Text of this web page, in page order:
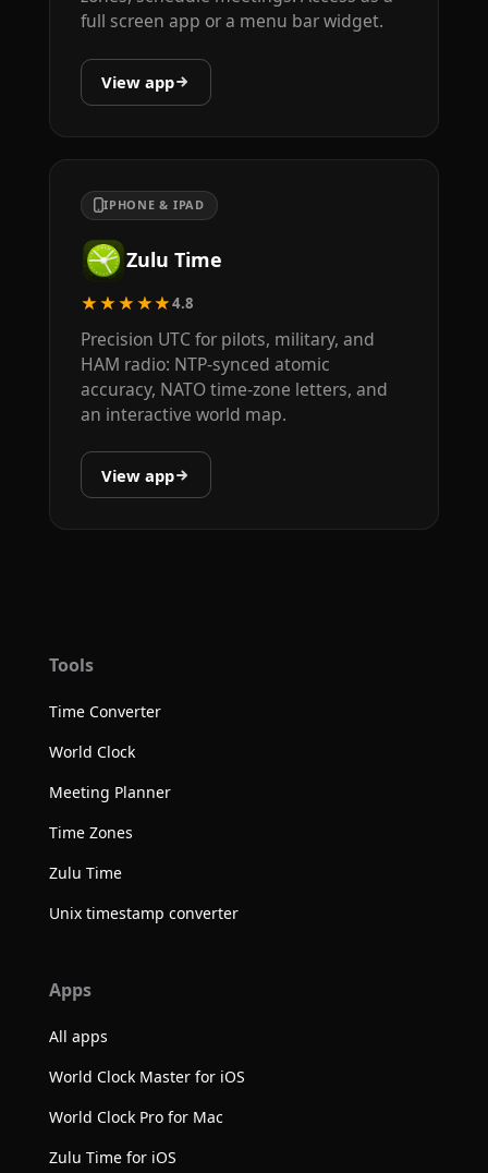
full screen app or a menu bar widget.
View app
IPHONE & IPAD
Zulu Time
★★★★★4.8
Precision UTC for pilots, military, and
HAM radio: NTP-synced atomic
accuracy, NATO time-zone letters, and
an interactive world map.
View app
Tools
Time Converter
World Clock
Meeting Planner
Time Zones
Zulu Time
Unix timestamp converter
Apps
All apps
World Clock Master for iOS
World Clock Pro for Mac
Zulu Time for iOS